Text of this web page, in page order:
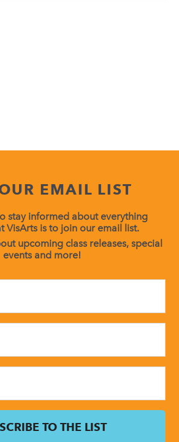
EMAIL LIST
stay informed about everything
VisArts is to join our email list.
upcoming class releases, special
events and more!
field
blank.